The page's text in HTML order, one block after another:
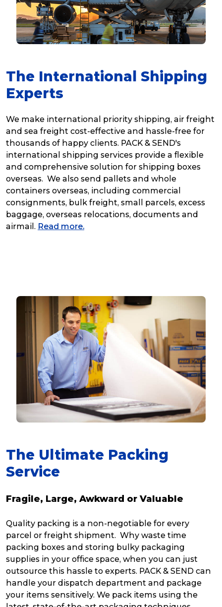
The International Shipping
Experts
We make international priority shipping, air freight
and sea freight cost-effective and hassle-free for
thousands of happy clients. PACK & SEND's
international shipping services provide a flexible
and comprehensive solution for shipping boxes
overseas. We also send pallets and whole
containers overseas, including commercial
consignments, bulk freight, small parcels, excess
baggage, overseas relocations, documents and
airmail. Read more.
The Ultimate Packing
Service
Fragile, Large, Awkward or Valuable
Quality packing is a non-negotiable for every
parcel or freight shipment. Why waste time
packing boxes and storing bulky packaging
supplies in your office space, when you can just
outsource this hassle to experts. PACK & SEND can
handle your dispatch department and package
your items sensitively. We pack items using the